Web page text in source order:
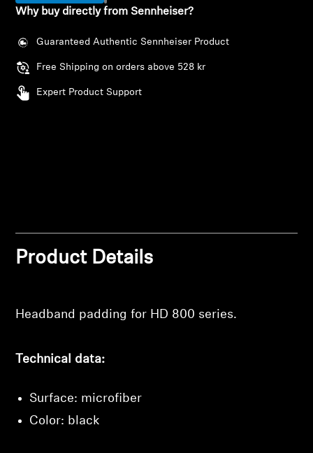
AMBEO Parts & Accessories
Explore
About Us
Professional
Why buy directly from Sennheiser?
Guaranteed Authentic Sennheiser Product
Free Shipping on orders above 528 kr
Expert Product Support
Product Details
Headband padding for HD 800 series.
Technical data:
Surface: microfiber
Color: black
wishlist and view your previously saved items.